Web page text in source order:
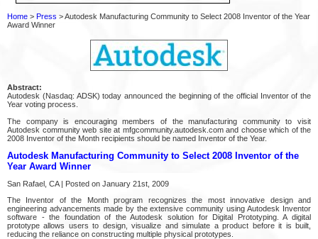
Home > Press > Autodesk Manufacturing Community to Select 2008 Inventor of the Year
Award Winner
Abstract:
Autodesk (Nasdaq: ADSK) today announced the beginning of the official Inventor of the
Year voting process.
The company is encouraging members of the manufacturing community to visit
Autodesk community web site at mfgcommunity.autodesk.com and choose which of the
2008 Inventor of the Month recipients should be named Inventor of the Year.
Autodesk Manufacturing Community to Select 2008 Inventor of the
Year Award Winner
San Rafael, CA | Posted on January 21st, 2009
The Inventor of the Month program recognizes the most innovative design and
engineering advancements made by the extensive community using Autodesk Inventor
software - the foundation of the Autodesk solution for Digital Prototyping. A digital
prototype allows users to design, visualize and simulate a product before it is built,
reducing the reliance on constructing multiple physical prototypes.